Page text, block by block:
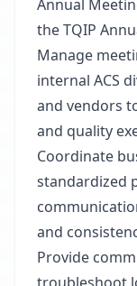
Annual
the TQIP
Manage
internal ACS
and vendors
and quality
Coordinate
standardized
and
Provide